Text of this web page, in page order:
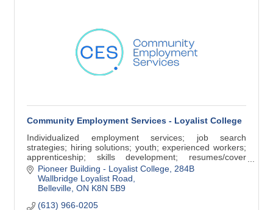
Community Employment Services - Loyalist College
Individualized employment services; job search
strategies; hiring solutions; youth; experienced workers;
apprenticeship; skills development; resumes/cover
letters, interview skills; job postings
Pioneer Building - Loyalist College 284B
Wallbridge Loyalist Road
Belleville ON K8N 5B9
(613) 966-0205